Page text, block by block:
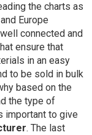
the charts as
Europe
connected and
ensure that
in an easy
to be sold in bulk
based on the
the type of
important to give
. The last